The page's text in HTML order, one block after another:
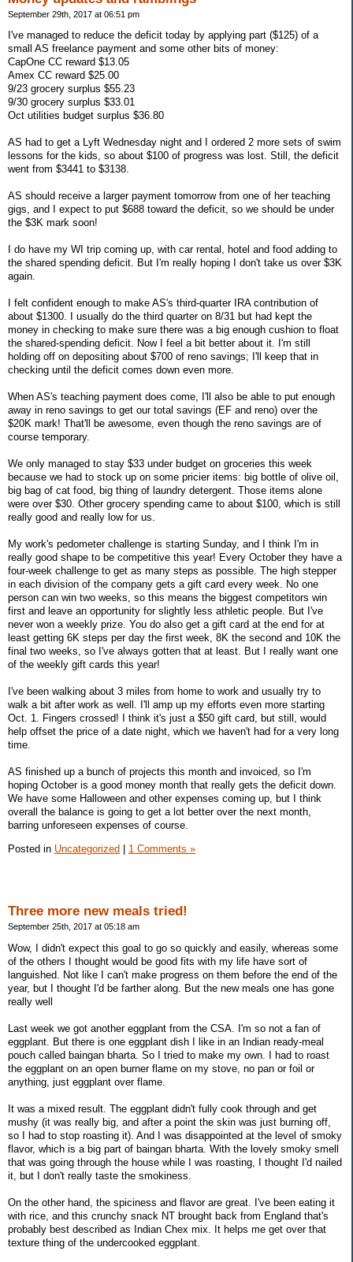
September 29th, 2017 at 06:51 pm
I've managed to reduce the deficit today by applying part ($125) of a
small AS freelance payment and some other bits of money:
CapOne CC reward $13.05
Amex CC reward $25.00
9/23 grocery surplus $55.23
9/30 grocery surplus $33.01
Oct utilities budget surplus $36.80
AS had to get a Lyft Wednesday night and I ordered 2 more sets of swim
lessons for the kids, so about $100 of progress was lost. Still, the deficit
went from $3441 to $3138.
AS should receive a larger payment tomorrow from one of her teaching
gigs, and I expect to put $688 toward the deficit, so we should be under
the $3K mark soon!
I do have my WI trip coming up, with car rental, hotel and food adding to
the shared spending deficit. But I'm really hoping I don't take us over $3K
again.
I felt confident enough to make AS's third-quarter IRA contribution of
about $1300. I usually do the third quarter on 8/31 but had kept the
money in checking to make sure there was a big enough cushion to float
the shared-spending deficit. Now I feel a bit better about it. I'm still
holding off on depositing about $700 of reno savings; I'll keep that in
checking until the deficit comes down even more.
When AS's teaching payment does come, I'll also be able to put enough
away in reno savings to get our total savings (EF and reno) over the
$20K mark! That'll be awesome, even though the reno savings are of
course temporary.
We only managed to stay $33 under budget on groceries this week
because we had to stock up on some pricier items: big bottle of olive oil,
big bag of cat food, big thing of laundry detergent. Those items alone
were over $30. Other grocery spending came to about $100, which is still
really good and really low for us.
My work's pedometer challenge is starting Sunday, and I think I'm in
really good shape to be competitive this year! Every October they have a
four-week challenge to get as many steps as possible. The high stepper
in each division of the company gets a gift card every week. No one
person can win two weeks, so this means the biggest competitors win
first and leave an opportunity for slightly less athletic people. But I've
never won a weekly prize. You do also get a gift card at the end for at
least getting 6K steps per day the first week, 8K the second and 10K the
final two weeks, so I've always gotten that at least. But I really want one
of the weekly gift cards this year!
I've been walking about 3 miles from home to work and usually try to
walk a bit after work as well. I'll amp up my efforts even more starting
Oct. 1. Fingers crossed! I think it's just a $50 gift card, but still, would
help offset the price of a date night, which we haven't had for a very long
time.
AS finished up a bunch of projects this month and invoiced, so I'm
hoping October is a good money month that really gets the deficit down.
We have some Halloween and other expenses coming up, but I think
overall the balance is going to get a lot better over the next month,
barring unforeseen expenses of course.
Posted in Uncategorized 1 Comments »
Three more new meals tried!
September 25th, 2017 at 05:18 am
Wow, I didn't expect this goal to go so quickly and easily, whereas some
of the others I thought would be good fits with my life have sort of
languished. Not like I can't make progress on them before the end of the
year, but I thought I'd be farther along. But the new meals one has gone
really well
Last week we got another eggplant from the CSA. I'm so not a fan of
eggplant. But there is one eggplant dish I like in an Indian ready-meal
pouch called baingan bharta. So I tried to make my own. I had to roast
the eggplant on an open burner flame on my stove, no pan or foil or
anything, just eggplant over flame.
It was a mixed result. The eggplant didn't fully cook through and get
mushy (it was really big, and after a point the skin was just burning off,
so I had to stop roasting it). And I was disappointed at the level of smoky
flavor, which is a big part of baingan bharta. With the lovely smoky smell
that was going through the house while I was roasting, I thought I'd nailed
it, but I don't really taste the smokiness.
On the other hand, the spiciness and flavor are great. I've been eating it
with rice, and this crunchy snack NT brought back from England that's
probably best described as Indian Chex mix. It helps me get over that
texture thing of the undercooked eggplant.